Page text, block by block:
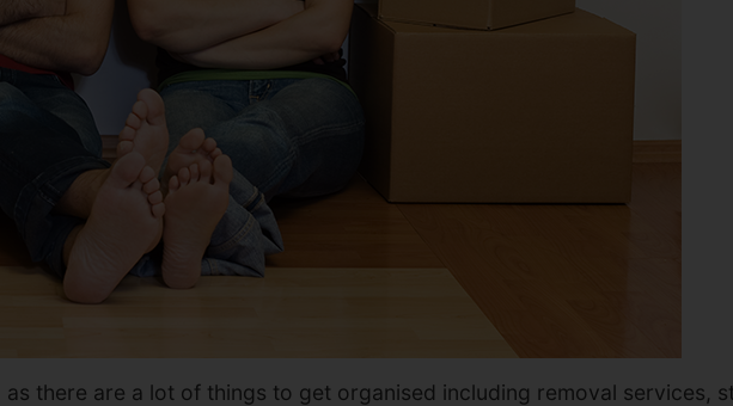
there are a lot of things to get organised including removal services,